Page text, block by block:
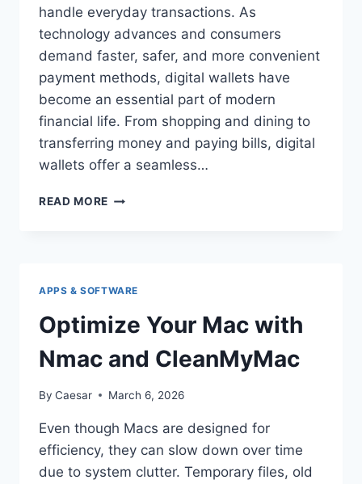
handle everyday transactions. As
technology advances and consumers
demand faster, safer, and more convenient
payment methods, digital wallets have
become an essential part of modern
financial life. From shopping and dining to
transferring money and paying bills, digital
wallets offer a seamless…
READ MORE DIGITAL
YOU
PAY
MANAGE
APPS & SOFTWARE
Optimize Your Mac with
Nmac and CleanMyMac
By Caesar March 6, 2026
Even though Macs are designed for
efficiency, they can slow down over time
due to system clutter. Temporary files, old